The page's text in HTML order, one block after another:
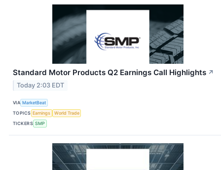
Standard Motor Products Q2 Earnings Call Highlights ↗
Today 2:03 EDT
VIA MarketBeat
TOPICS Earnings
World Trade
TICKERS SMP